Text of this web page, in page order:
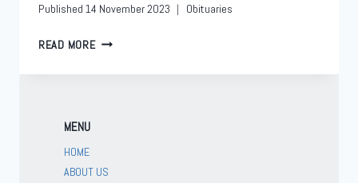
Published 14 November 2023 Obituaries
READ MORE
MENU
HOME
ABOUT US